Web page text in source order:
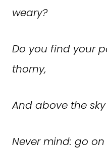
weary?
Do you find your
thorny,
And above the
Never mind: go on